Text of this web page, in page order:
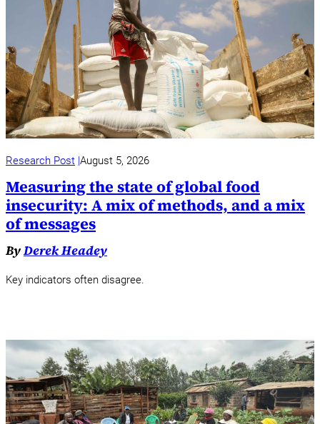
Research Post August 5, 2026
Measuring the state of global food
insecurity: A mix of methods, and a mix
of messages
ByDerek Headey
Key indicators often disagree.